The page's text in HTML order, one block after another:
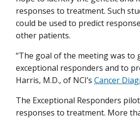
responses to treatment. Such
could be used to predict
other patients.
“The goal of the meeting was
exceptional responders and to
Harris, M.D., of NCI’s Cancer
The Exceptional Responders
responses to treatment. More